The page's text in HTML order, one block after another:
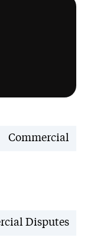
News
Commercial
News
Disputes